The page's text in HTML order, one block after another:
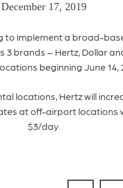
December 17, 2019
to implement a broad-
3 brands – Hertz, Dollar
beginning June 14,
locations, Hertz will
at off-airport locations
$3/day.